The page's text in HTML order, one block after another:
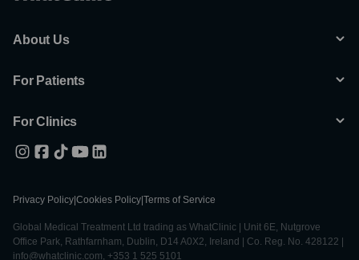
About Us
For Patients
For Clinics
Privacy Policy Cookies Policy Terms of Service
Global Medical Treatment Ltd trading as WhatClinic | Unit 6E, Nutgrove
Office Park, Rathfarnham, Dublin, D14 A0X2, Ireland | Co. Reg. No. 428122 |
info@whatclinic.com, +353 1 525 5101